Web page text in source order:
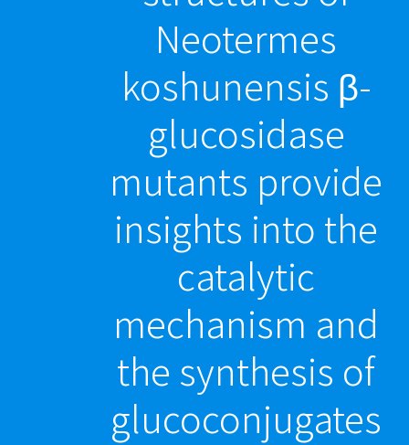
Neotermes
koshunensis β-
glucosidase
mutants provide
insights into the
catalytic
mechanism and
the synthesis of
glucoconjugates